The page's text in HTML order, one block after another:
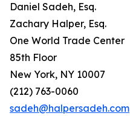
Daniel Sadeh, Esq.
Zachary Halper, Esq.
One World Trade Center
85th Floor
New York, NY 10007
(212) 763-0060
sadeh@halpersadeh.com